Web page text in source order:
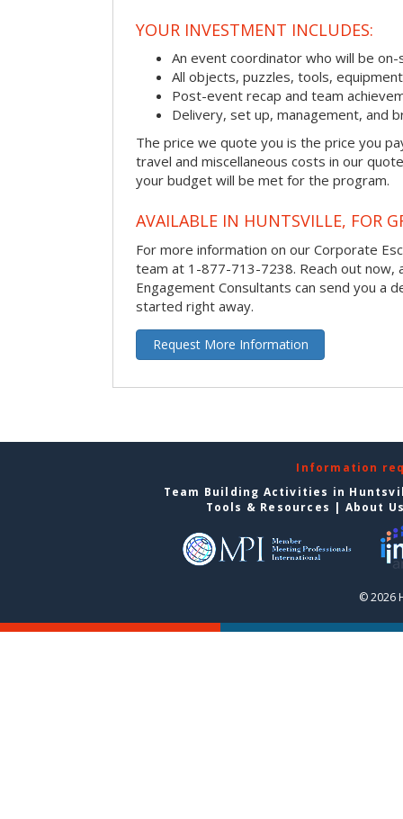
YOUR INVESTMENT INCLUDES:
An event coordinator who will be
All objects, puzzles, tools,
Post-event recap and team
Delivery, set up, management, and
The price we quote you is the price you
travel and miscellaneous costs in our
your budget will be met for the program.
AVAILABLE IN HUNTSVILLE, FOR
For more information on our Corporate
team at 1-877-713-7238. Reach out now,
Engagement Consultants can send you a
started right away.
Request More Information
Information
Team Building Activities in
Tools & Resources | About
© 2026